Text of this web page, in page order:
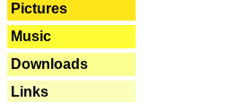
Pictures
Music
Downloads
Links